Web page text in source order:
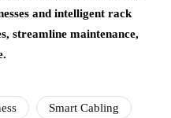
and intelligent rack
streamline maintenance,
Smart Cabling